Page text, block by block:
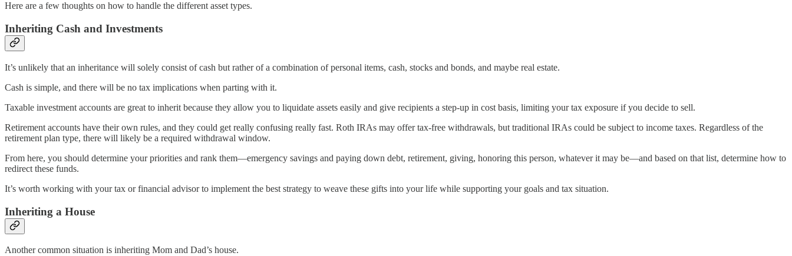
Here are a few thoughts on how to handle the different asset types.
Inheriting Cash and Investments
It’s unlikely that an inheritance will solely consist of cash but rather of a combination of personal items, cash, stocks and bonds, and maybe real estate.
Cash is simple, and there will be no tax implications when parting with it.
Taxable investment accounts are great to inherit because they allow you to liquidate assets easily and give recipients a step-up in cost basis, limiting your tax exposure if you decide to sell.
Retirement accounts have their own rules, and they could get really confusing really fast. Roth IRAs may offer tax-free withdrawals, but traditional IRAs could be subject to income taxes. Regardless of the
retirement plan type, there will likely be a required withdrawal window.
From here, you should determine your priorities and rank them—emergency savings and paying down debt, retirement, giving, honoring this person, whatever it may be—and based on that list, determine how to
redirect these funds.
It’s worth working with your tax or financial advisor to implement the best strategy to weave these gifts into your life while supporting your goals and tax situation.
Inheriting a House
Another common situation is inheriting Mom and Dad’s house.